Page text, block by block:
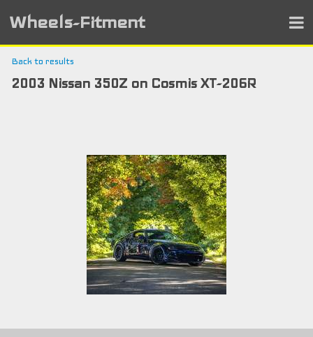
Wheels-Fitment
Back to results
2003 Nissan 350Z on Cosmis XT-206R